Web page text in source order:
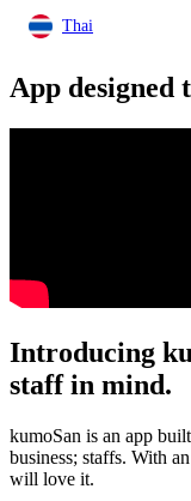
Thai
App designed
Introducing
staff in mind.
kumoSan is an app
business; staffs. With
will love it.